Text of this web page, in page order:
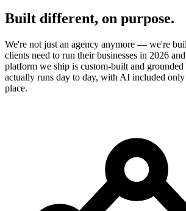
Built different, on purpose.
We're not just an agency anymore — we're
clients need to run their businesses in 2026
platform we ship is custom-built and
actually runs day to day, with AI included only
place.